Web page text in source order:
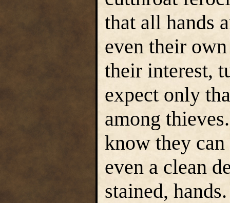
that all hands
even their
their interest,
expect only
among
know they
even a clean
stained, hands.